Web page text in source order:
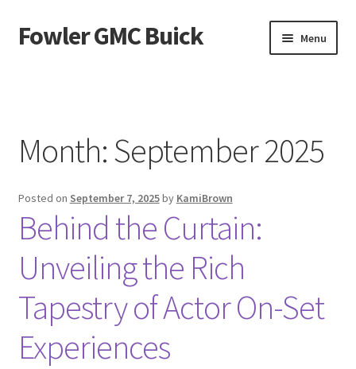
Skip
to
Skip
to
Fowler GMC Buick Menu
Contact Us
Privacy Policy
Month:September 2025
Posted on September 7, 2025by KamiBrown
Behind the Curtain:
Unveiling the Rich
Tapestry of Actor On-Set
Experiences